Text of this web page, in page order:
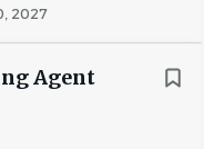
2027
Agent
line representative
checks,
history, income